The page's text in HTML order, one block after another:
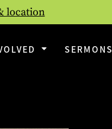
location
SERMONS